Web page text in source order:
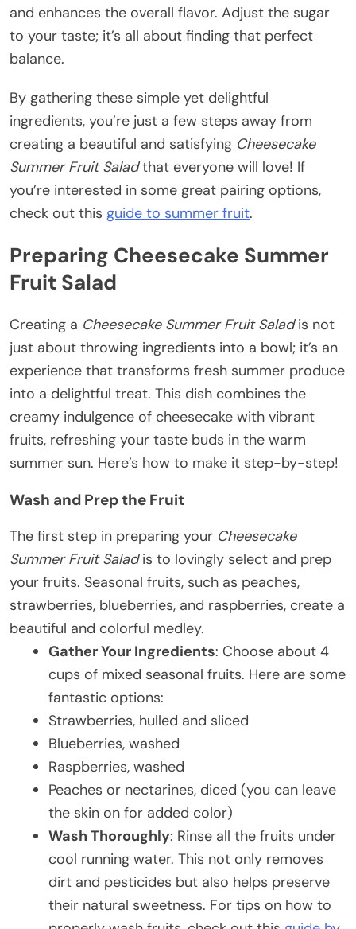
and enhances the overall flavor. Adjust the sugar
to your taste; it’s all about finding that perfect
balance.
By gathering these simple yet delightful
ingredients, you’re just a few steps away from
creating a beautiful and satisfying Cheesecake
Summer Fruit Saladthat everyone will love! If
you’re interested in some great pairing options,
check out this guide to summer fruit.
Preparing Cheesecake Summer
Fruit Salad
Creating a Cheesecake Summer Fruit Saladis not
just about throwing ingredients into a bowl; it’s an
experience that transforms fresh summer produce
into a delightful treat. This dish combines the
creamy indulgence of cheesecake with vibrant
fruits, refreshing your taste buds in the warm
summer sun. Here’s how to make it step-by-step!
Wash and Prep the Fruit
The first step in preparing your Cheesecake
Summer Fruit Saladis to lovingly select and prep
your fruits. Seasonal fruits, such as peaches,
strawberries, blueberries, and raspberries, create a
beautiful and colorful medley.
Gather Your Ingredients: Choose about 4
cups of mixed seasonal fruits. Here are some
fantastic options:
Strawberries, hulled and sliced
Blueberries, washed
Raspberries, washed
Peaches or nectarines, diced (you can leave
the skin on for added color)
Wash Thoroughly: Rinse all the fruits under
cool running water. This not only removes
dirt and pesticides but also helps preserve
their natural sweetness. For tips on how to